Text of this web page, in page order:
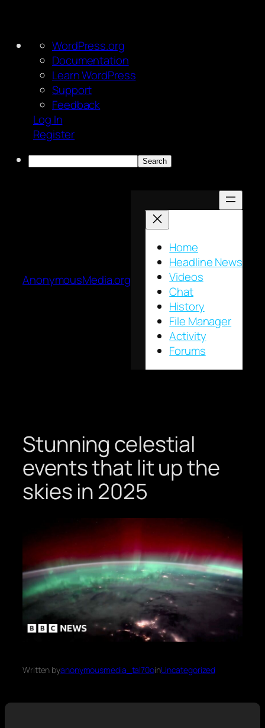
About
WordPress
WordPress.org
Documentation
Learn WordPress
Support
Feedback
Log In
Register
Search
AnonymousMedia.org
Home
Headline News
Videos
Chat
History
File Manager
Activity
Forums
Stunning celestial
events that lit up the
skies in 2025
Written byanonymousmedia_tal70oinUncategorized